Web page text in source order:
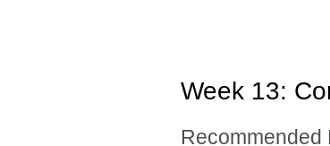
Week 13:
Recommended